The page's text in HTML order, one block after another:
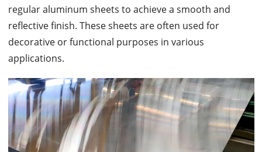
regular aluminum sheets to achieve a smooth and
reflective finish. These sheets are often used for
decorative or functional purposes in various
applications.